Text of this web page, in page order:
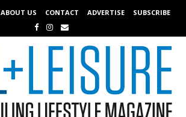
ABOUT US CONTACT ADVERTISE SUBSCRIBE